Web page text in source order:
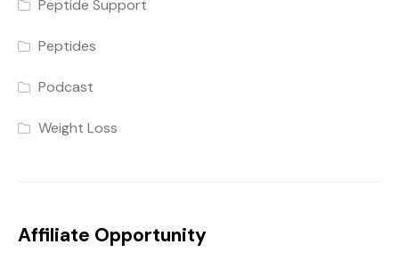
Peptide Support
Peptides
Podcast
Weight Loss
Affiliate Opportunity